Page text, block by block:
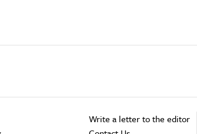
Write a letter to the editor